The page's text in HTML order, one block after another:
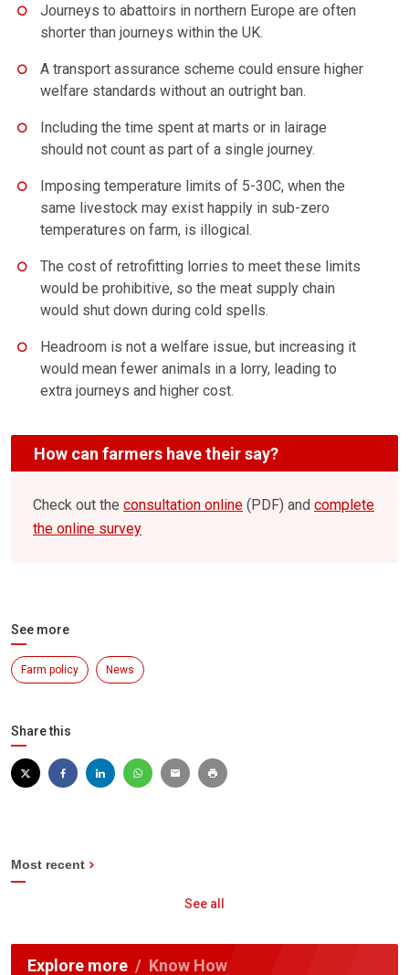
Journeys to abattoirs in northern Europe are often
shorter than journeys within the UK.
A transport assurance scheme could ensure higher
welfare standards without an outright ban.
Including the time spent at marts or in lairage
should not count as part of a single journey.
Imposing temperature limits of 5-30C, when the
same livestock may exist happily in sub-zero
temperatures on farm, is illogical.
The cost of retrofitting lorries to meet these limits
would be prohibitive, so the meat supply chain
would shut down during cold spells.
Headroom is not a welfare issue, but increasing it
would mean fewer animals in a lorry, leading to
extra journeys and higher cost.
How can farmers have their say?
Check out the consultation online (PDF) and complete
the online survey
See more
Farm policy News
Share this
Most recent
See all
Explore more Know How